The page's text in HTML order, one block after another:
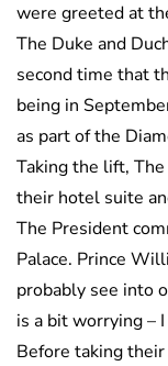
were greeted at
The Duke and
second time that
being in
as part of the
Taking the lift,
their hotel suite
The President
Palace. Prince
probably see into
is a bit worrying –
Before taking